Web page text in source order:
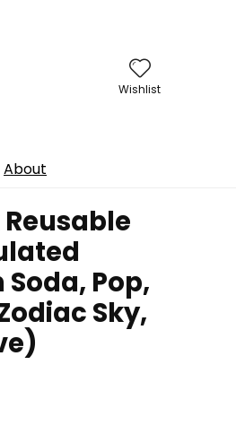
Wishlist
About
Reusable
Pop,
Sky,